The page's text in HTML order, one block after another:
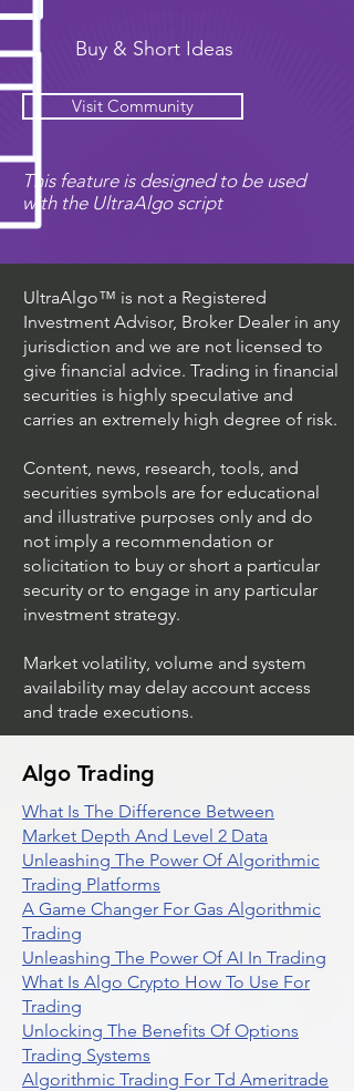
Buy & Short Ideas
Visit Community
This feature is designed to be used
with the UltraAlgo script
UltraAlgo™ is not a Registered
Investment Advisor, Broker Dealer in any
jurisdiction and we are not licensed to
give financial advice. Trading in financial
securities is highly speculative and
carries an extremely high degree of risk.
Content, news, research, tools, and
securities symbols are for educational
and illustrative purposes only and do
not imply a recommendation or
solicitation to buy or short a particular
security or to engage in any particular
investment strategy.
Market volatility, volume and system
availability may delay account access
and trade executions.
Algo Trading
What Is The Difference Between
Market Depth And Level 2 Data
Unleashing The Power Of Algorithmic
Trading Platforms
A Game Changer For Gas Algorithmic
Trading
Unleashing The Power Of AI In Trading
What Is Algo Crypto How To Use For
Trading
Unlocking The Benefits Of Options
Trading Systems
Algorithmic Trading For Td Ameritrade